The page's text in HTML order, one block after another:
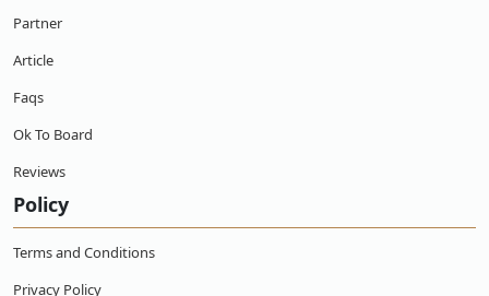
Partner
Article
Faqs
Ok To Board
Reviews
Policy
Terms and Conditions
Privacy Policy